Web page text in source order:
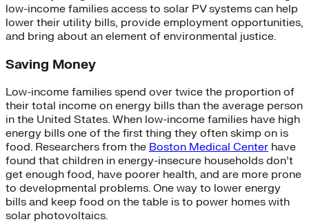
low-income families access to solar PV systems can help
lower their utility bills, provide employment opportunities,
and bring about an element of environmental justice.
Saving Money
Low-income families spend over twice the proportion of
their total income on energy bills than the average person
in the United States. When low-income families have high
energy bills one of the first thing they often skimp on is
food. Researchers from the Boston Medical Center have
found that children in energy-insecure households don’t
get enough food, have poorer health, and are more prone
to developmental problems. One way to lower energy
bills and keep food on the table is to power homes with
solar photovoltaics.